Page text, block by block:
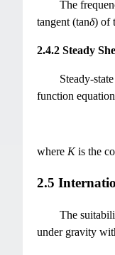
The
tangent (tanδ) of
2.4.2 Steady
Steady-
function
where Kis the
2.5
The
under gravity